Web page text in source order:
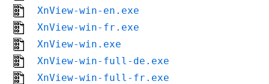
XnView-win-en.exe
XnView-win-fr.exe
XnView-win.exe
XnView-win-full-de.exe
XnView-win-full-fr.exe